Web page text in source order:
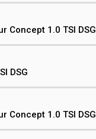
Concept 1.0 TSI DSG
DSG
Concept 1.0 TSI DSG